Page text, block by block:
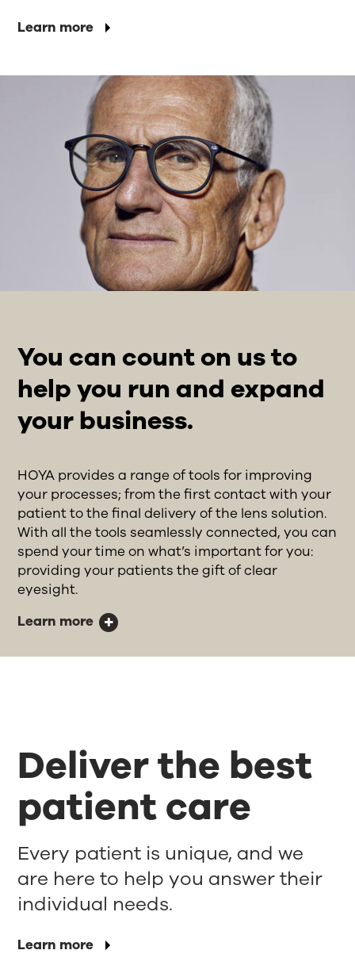
Learn more
You can count on us to
help you run and expand
your business.
HOYA provides a range of tools for improving
your processes; from the first contact with your
patient to the final delivery of the lens solution.
With all the tools seamlessly connected, you can
spend your time on what’s important for you:
providing your patients the gift of clear
eyesight.
Learn more
Deliver the best
patient care
Learn more
Every patient is unique, and we
are here to help you answer their
individual needs.